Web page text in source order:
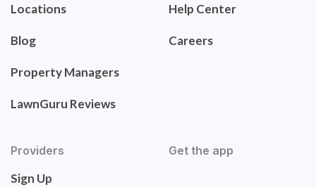
Locations
Blog
Property Managers
LawnGuru Reviews
Help Center
Careers
Providers
Sign Up
Get the app